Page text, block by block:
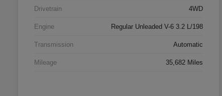
Drivetrain 4WD
Engine Regular Unleaded V-6 3.2 L/198
Transmission Automatic
Mileage 35,682 Miles